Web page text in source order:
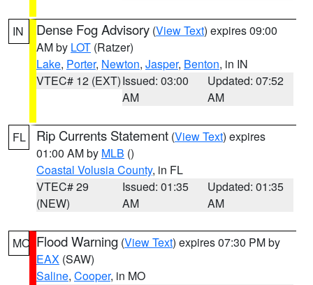
IN Dense Fog Advisory (View Text) expires 09:00
AM by LOT (Ratzer)
Lake, Porter, Newton, Jasper, Benton, in IN
VTEC# 12 (EXT)Issued: 03:00
AM
Updated: 07:52
AM
FL Rip Currents Statement (View Text) expires
01:00 AM by MLB ()
Coastal Volusia County, in FL
VTEC# 29
(NEW)
Issued: 01:35
AM
Updated: 01:35
AM
MO Flood Warning (View Text) expires 07:30 PM by
EAX (SAW)
Saline, Cooper, in MO